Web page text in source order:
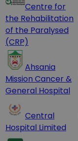
Centre for
the Rehabilitation
of the Paralysed
(CRP)
Ahsania
Mission Cancer &
General Hospital
Central
Hospital Limited